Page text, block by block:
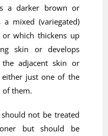
a darker brown or
mixed (variegated)
or which thickens up
skin or develops
the adjacent skin or
just one of the
of them.
not be treated
but should be